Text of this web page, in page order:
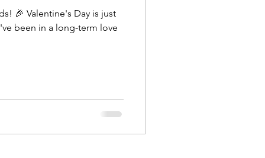
🎉 Valentine's Day is just
been in a long-term love